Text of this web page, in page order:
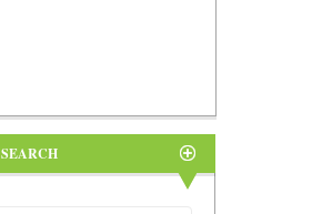
SEARCH